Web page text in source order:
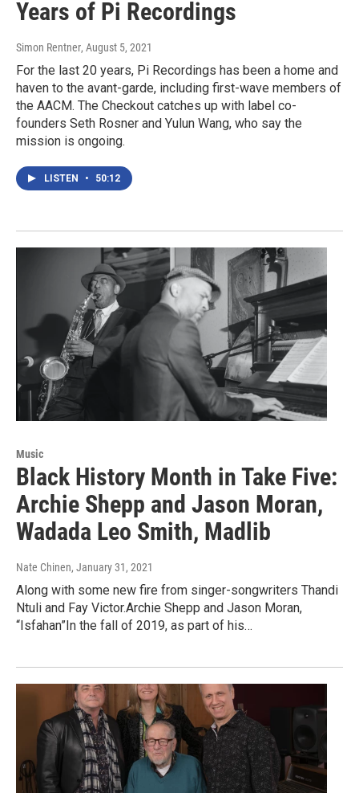
Years of Pi Recordings
Simon Rentner, August 5, 2021
For the last 20 years, Pi Recordings has been a home and
haven to the avant-garde, including first-wave members of
the AACM. The Checkout catches up with label co-
founders Seth Rosner and Yulun Wang, who say the
mission is ongoing.
LISTEN • 50:12
Music
Black History Month in Take Five:
Archie Shepp and Jason Moran,
Wadada Leo Smith, Madlib
Nate Chinen, January 31, 2021
Along with some new fire from singer-songwriters Thandi
Ntuli and Fay Victor.Archie Shepp and Jason Moran,
“Isfahan”In the fall of 2019, as part of his…